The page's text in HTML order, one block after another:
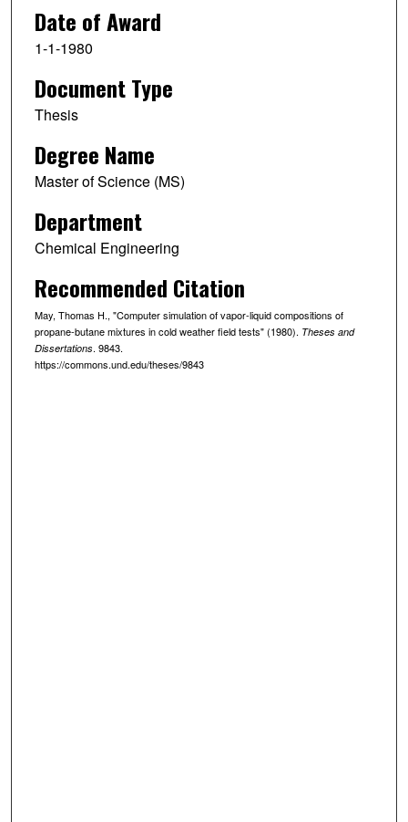
Date of Award
1-1-1980
Document Type
Thesis
Degree Name
Master of Science (MS)
Department
Chemical Engineering
Recommended Citation
May, Thomas H., "Computer simulation of vapor-liquid compositions of
propane-butane mixtures in cold weather field tests" (1980). Theses and
Dissertations. 9843.
https://commons.und.edu/theses/9843